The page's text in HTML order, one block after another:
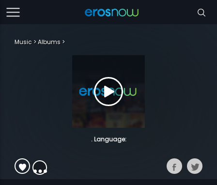
Music Albums
. Language: